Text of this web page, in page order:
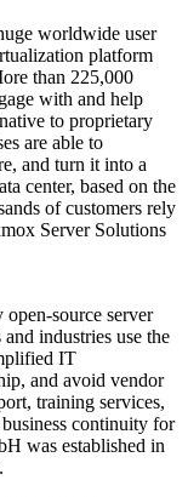
worldwide user
platform
than 225,000
with and help
to proprietary
are able to
and turn it into a
center, based on the
of customers rely
Server Solutions
source server
industries use the
IT
and avoid vendor
training services,
continuity for
was established in